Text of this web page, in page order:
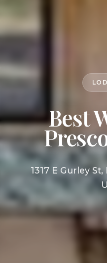
Best
1317 E Gurley